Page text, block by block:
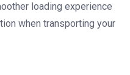
loading experience
when transporting your